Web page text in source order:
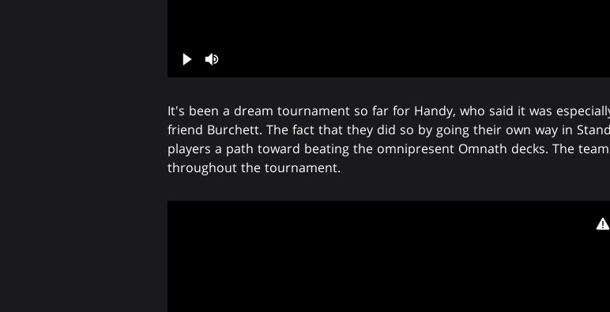
It's been a dream tournament so far for Handy, who said it was
friend Burchett. The fact that they did so by going their own way in
players a path toward beating the omnipresent Omnath decks. The
throughout the tournament.